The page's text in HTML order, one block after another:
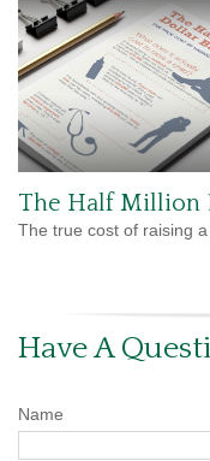
The Half Million
The true cost of raising
Have A
Name